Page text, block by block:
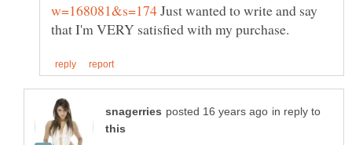
Just wanted to write and say
in reply to